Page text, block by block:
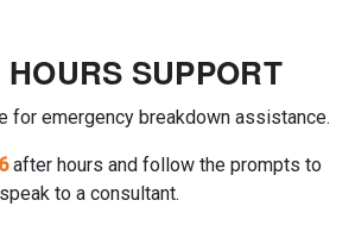
SUPPORT
for emergency breakdown assistance.
after hours and follow the prompts to
speak to a consultant.